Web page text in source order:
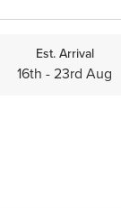
Est. Arrival
16th - 23rd Aug